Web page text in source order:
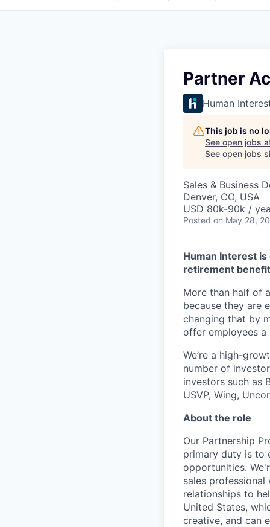
Partner
Human
This job is no
See open jobs
See open jobs
Sales & Business
Denver, CO, USA
USD 80k-90k /
Posted on May 28,
Human Interest
retirement
More than half of
because they are
changing that by
offer employees a
We’re a high-
number of
investors such as
USVP, Wing,
About the role
Our Partnership
primary duty is to
opportunities.
sales
relationships to
United States,
creative, and can